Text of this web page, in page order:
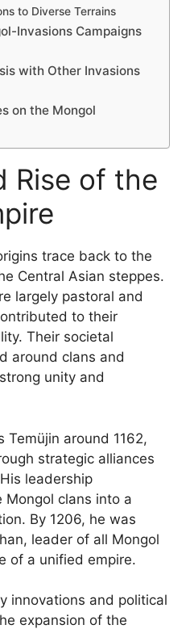
to Diverse Terrains
Invasions Campaigns
with Other Invasions
on the Mongol
Rise of the
trace back to the
Central Asian steppes.
largely pastoral and
to their
Their societal
around clans and
unity and
Temüjin around 1162,
strategic alliances
leadership
clans into a
By 1206, he was
leader of all Mongol
of a unified empire.
innovations and political
expansion of the